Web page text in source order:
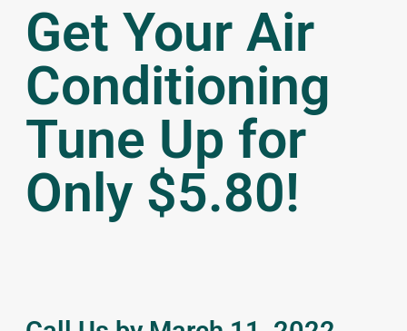
Get Your Air
Conditioning
Tune Up for
Only $5.80!